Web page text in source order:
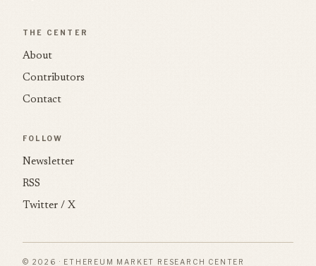
THE CENTER
About
Contributors
Contact
FOLLOW
Newsletter
RSS
Twitter / X
© 2026 · ETHEREUM MARKET RESEARCH CENTER